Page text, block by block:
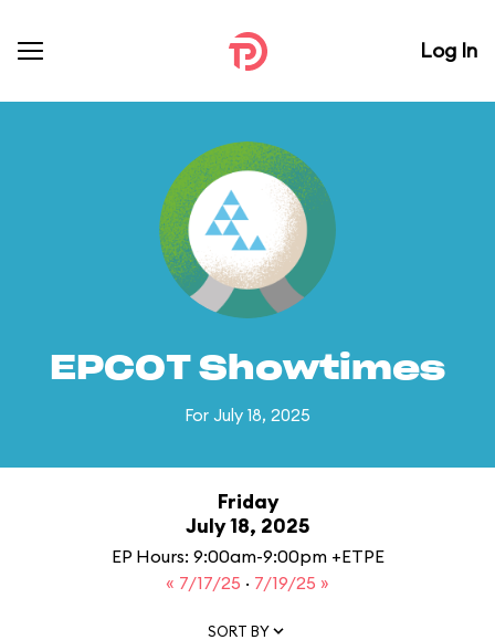
Log In
EPCOT Showtimes
For July 18, 2025
Friday
July 18, 2025
EP Hours: 9:00am-9:00pm +ETPE
« 7/17/25 · 7/19/25 »
SORT BY